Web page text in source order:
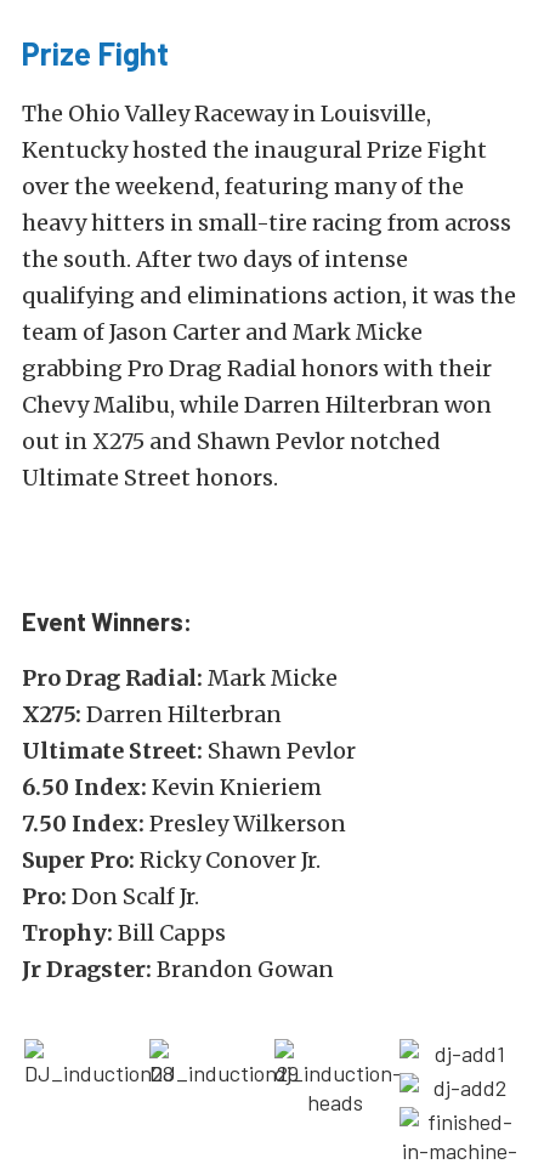
Prize Fight
The Ohio Valley Raceway in Louisville,
Kentucky hosted the inaugural Prize Fight
over the weekend, featuring many of the
heavy hitters in small-tire racing from across
the south. After two days of intense
qualifying and eliminations action, it was the
team of Jason Carter and Mark Micke
grabbing Pro Drag Radial honors with their
Chevy Malibu, while Darren Hilterbran won
out in X275 and Shawn Pevlor notched
Ultimate Street honors.
Event Winners:
Pro Drag Radial: Mark Micke
X275: Darren Hilterbran
Ultimate Street: Shawn Pevlor
6.50 Index: Kevin Knieriem
7.50 Index: Presley Wilkerson
Super Pro: Ricky Conover Jr.
Pro: Don Scalf Jr.
Trophy: Bill Capps
Jr Dragster: Brandon Gowan